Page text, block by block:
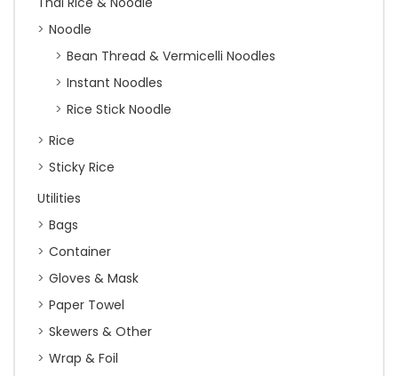
Noodle
Bean Thread & Vermicelli Noodles
Instant Noodles
Rice Stick Noodle
Rice
Sticky Rice
Utilities
Bags
Container
Gloves & Mask
Paper Towel
Skewers & Other
Wrap & Foil